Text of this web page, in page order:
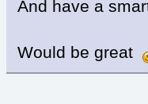
And have a
Would be great